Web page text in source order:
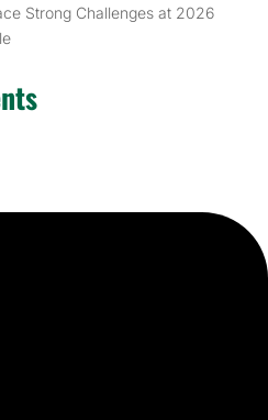
Strong Challenges at 2026